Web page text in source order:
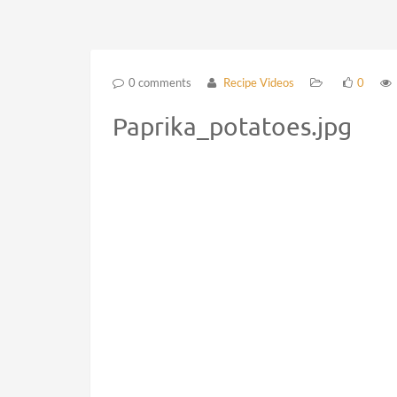
0 comments Recipe Videos 0
Paprika_potatoes.jpg